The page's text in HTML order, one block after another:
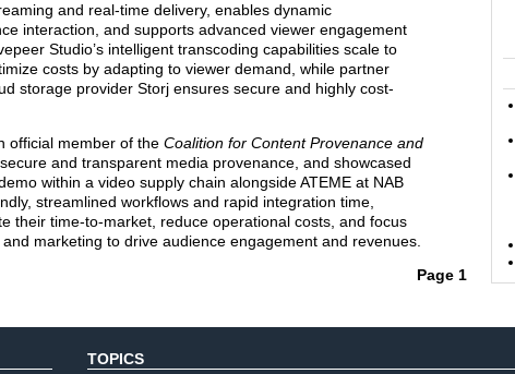
and real-time delivery, enables dynamic
interaction, and supports advanced viewer engagement
Studio’s intelligent transcoding capabilities scale to
costs by adapting to viewer demand, while partner
storage provider Storj ensures secure and highly cost-
official member of the Coalition for Content Provenance and
and transparent media provenance, and showcased
within a video supply chain alongside ATEME at NAB
streamlined workflows and rapid integration time,
their time-to-market, reduce operational costs, and focus
marketing to drive audience engagement and revenues.
Page 1
TOPICS